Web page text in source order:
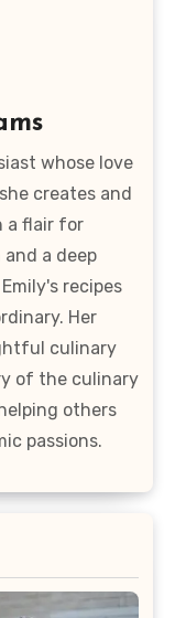
whose love
creates and
a flair for
a deep
recipes
Her
culinary
of the culinary
others
passions.